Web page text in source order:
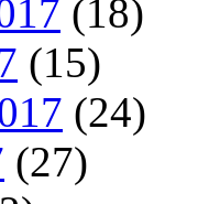
(18)
(15)
(24)
(27)